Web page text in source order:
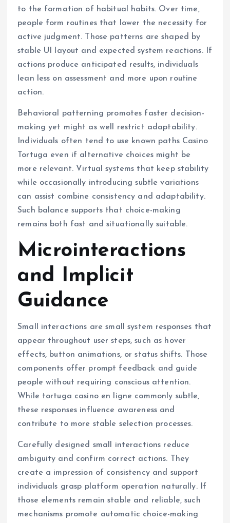
to the formation of habitual habits. Over time,
people form routines that lower the necessity for
active judgment. Those patterns are shaped by
stable UI layout and expected system reactions. If
actions produce anticipated results, individuals
lean less on assessment and more upon routine
action.
Behavioral patterning promotes faster decision-
making yet might as well restrict adaptability.
Individuals often tend to use known paths Casino
Tortuga even if alternative choices might be
more relevant. Virtual systems that keep stability
while occasionally introducing subtle variations
can assist combine consistency and adaptability.
Such balance supports that choice-making
remains both fast and situationally suitable.
Microinteractions
and Implicit
Guidance
Small interactions are small system responses that
appear throughout user steps, such as hover
effects, button animations, or status shifts. Those
components offer prompt feedback and guide
people without requiring conscious attention.
While tortuga casino en ligne commonly subtle,
these responses influence awareness and
contribute to more stable selection processes.
Carefully designed small interactions reduce
ambiguity and confirm correct actions. They
create a impression of consistency and support
individuals grasp platform operation naturally. If
those elements remain stable and reliable, such
mechanisms promote automatic choice-making